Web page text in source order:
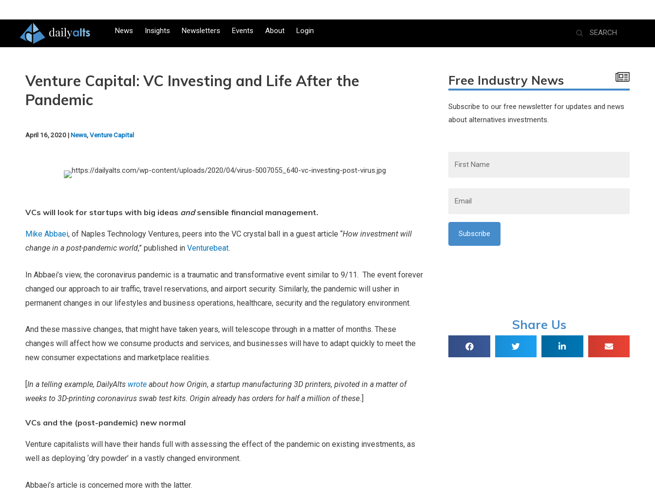
News Insights Newsletters Events About Login
Venture Capital: VC Investing and Life After the
Pandemic
April 16, 2020 |News,Venture Capital
VCs will look for startups with big ideas andsensible financial management.
Mike Abbaei, of Naples Technology Ventures, peers into the VC crystal ball in a guest article “How investment will
change in a post-pandemic world,” published in Venturebeat.
In Abbaei’s view, the coronavirus pandemic is a traumatic and transformative event similar to 9/11. The event forever
changed our approach to air traffic, travel reservations, and airport security. Similarly, the pandemic will usher in
permanent changes in our lifestyles and business operations, healthcare, security and the regulatory environment.
And these massive changes, that might have taken years, will telescope through in a matter of months. These
changes will affect how we consume products and services, and businesses will have to adapt quickly to meet the
new consumer expectations and marketplace realities.
[In a telling example, DailyAlts wrote about how Origin, a startup manufacturing 3D printers, pivoted in a matter of
weeks to 3D-printing coronavirus swab test kits. Origin already has orders for half a million of these.]
VCs and the (post-pandemic) new normal
Venture capitalists will have their hands full with assessing the effect of the pandemic on existing investments, as
well as deploying ‘dry powder’ in a vastly changed environment.
Abbaei’s article is concerned more with the latter.
Free Industry News
Subscribe to our free newsletter for updates and news
about alternatives investments.
*
Share Us